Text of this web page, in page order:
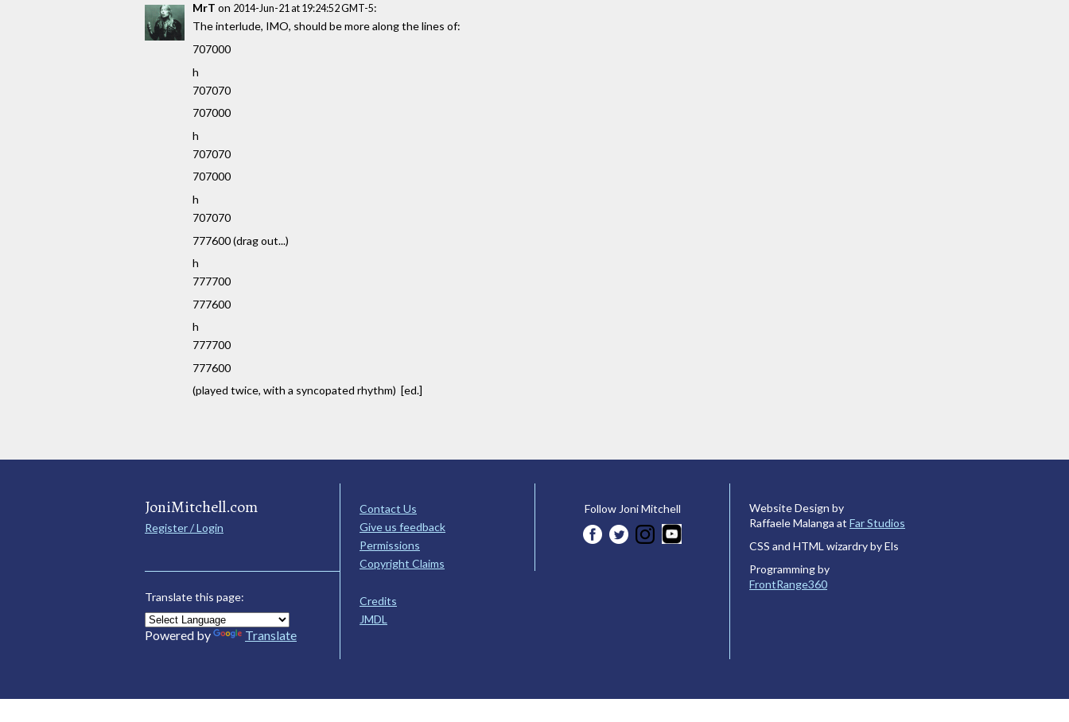
MrT on 2014-Jun-21 at 19:24:52 GMT-5:
The interlude, IMO, should be more along the lines of:
707000
h
707070
707000
h
707070
707000
h
707070
777600 (drag out...)
h
777700
777600
h
777700
777600
(played twice, with a syncopated rhythm) [ed.]
JoniMitchell.com
Register / Login
Translate this page:
Powered by Translate
Contact Us
Give us feedback
Permissions
Copyright Claims
Credits
JMDL
Follow Joni Mitchell
Website Design by
Raffaele Malanga at Far Studios
CSS and HTML wizardry by Els
Programming by
FrontRange360